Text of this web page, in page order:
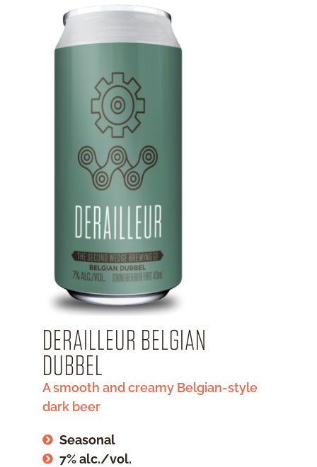
DERAILLEUR BELGIAN
DUBBEL
A smooth and creamy Belgian-style
dark beer
Seasonal
7% alc./vol.